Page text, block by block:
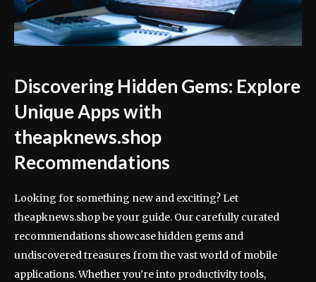
Discovering Hidden Gems: Explore
Unique Apps with
theapknews.shop
Recommendations
Looking for something new and exciting? Let
theapknews.shop be your guide. Our carefully curated
recommendations showcase hidden gems and
undiscovered treasures from the vast world of mobile
applications. Whether you’re into productivity tools,